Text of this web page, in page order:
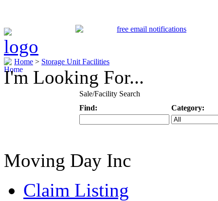
Home > Storage Unit Facilities
I'm Looking For...
Sale/Facility Search
Find:
Category:
Moving Day Inc
Claim Listing